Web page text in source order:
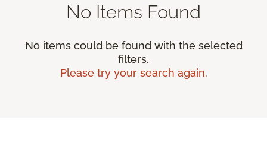
No Items Found
No items could be found with the selected
filters.
Please try your search again.